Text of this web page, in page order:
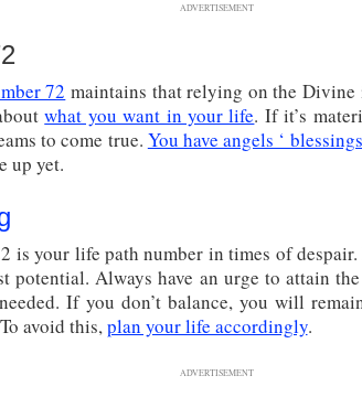
ADVERTISEMENT
72 maintains that relying on the Divine
what you want in your life. If it’s
to come true. You have angels ‘ blessings
up yet.
is your life path number in times of
potential. Always have an urge to attain
If you don’t balance, you will
avoid this,plan your life accordingly.
ADVERTISEMENT